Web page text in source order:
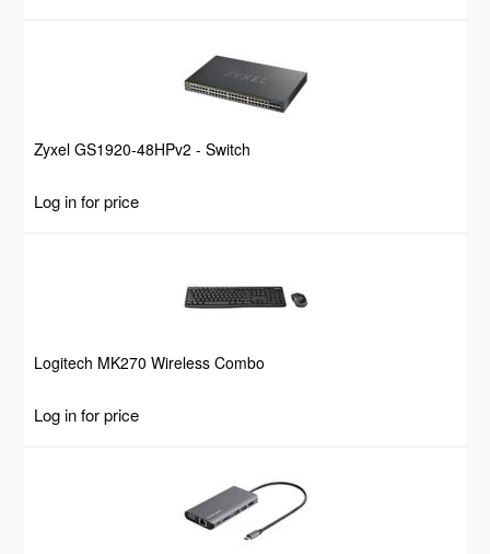
Zyxel GS1920-48HPv2 - Switch
Log in for price
Logitech MK270 Wireless Combo
Log in for price